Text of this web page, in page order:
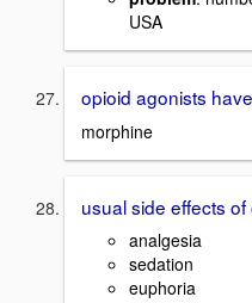
USA
opioid agonists
morphine
usual side effects
analgesia
sedation
euphoria